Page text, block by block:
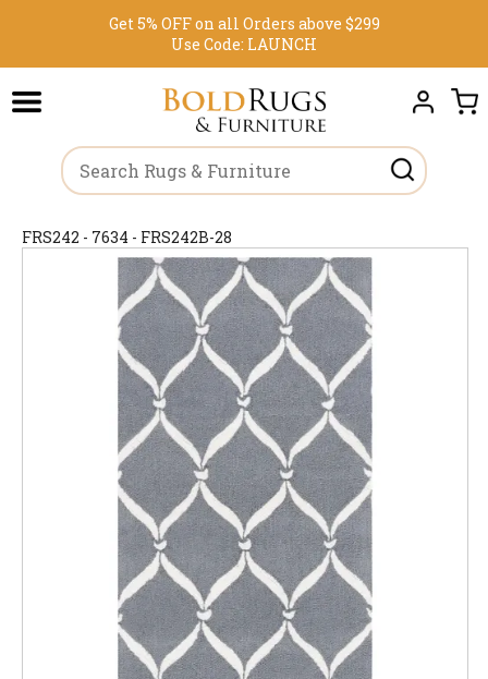
Get 5% OFF on all Orders above $299
Use Code: LAUNCH
FRS242 - 7634 - FRS242B-28